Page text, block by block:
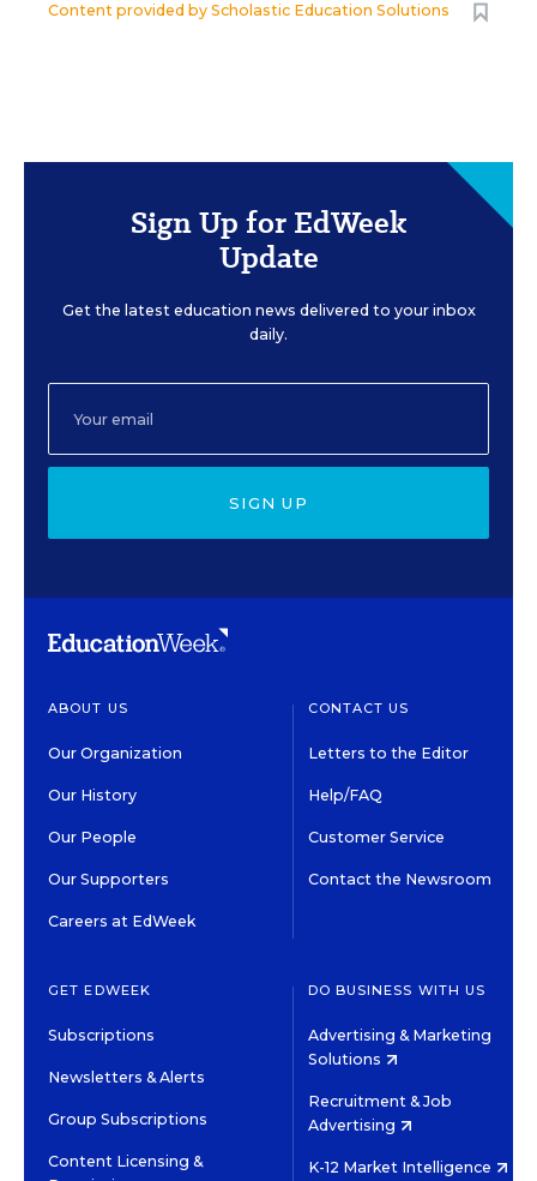
Content provided by Scholastic Education Solutions
Sign Up for EdWeek
Update
Get the latest education news delivered to your inbox
daily.
SIGN UP
ABOUT US
Our Organization
Our History
Our People
Our Supporters
Careers at EdWeek
CONTACT US
Letters to the Editor
Help/FAQ
Customer Service
Contact the Newsroom
GET EDWEEK
Subscriptions
Newsletters & Alerts
Group Subscriptions
Content Licensing &
DO BUSINESS WITH US
Advertising & Marketing
Solutions
Recruitment & Job
Advertising
K-12 Market Intelligence